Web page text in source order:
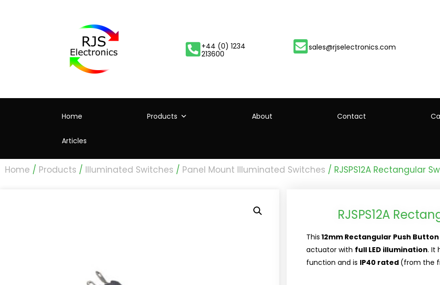
+44 (0) 1234
213600
sales@rjselectronics.com
Home Products About Contact
Articles
Home / Products / Illuminated Switches / Panel Mount Illuminated Switches / RJSPS12A Rectangular
RJSPS12A
This 12mm Rectangular Push
actuator with full LED illumination. It
function and is IP40 rated (from the